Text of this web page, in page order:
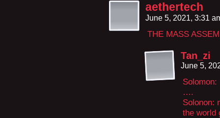
aethertech
June 5, 2021, 3:31
THE MASS
Tan_zi
June 5,
….
Solonon:
the world